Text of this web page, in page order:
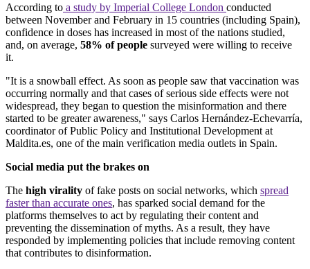
According to a study by Imperial College London conducted
between November and February in 15 countries (including Spain),
confidence in doses has increased in most of the nations studied,
and, on average, 58% of people surveyed were willing to receive
it.
"It is a snowball effect. As soon as people saw that vaccination was
occurring normally and that cases of serious side effects were not
widespread, they began to question the misinformation and there
started to be greater awareness," says Carlos Hernández-Echevarría,
coordinator of Public Policy and Institutional Development at
Maldita.es, one of the main verification media outlets in Spain.
Social media put the brakes on
The high virality of fake posts on social networks, which spread
faster than accurate ones, has sparked social demand for the
platforms themselves to act by regulating their content and
preventing the dissemination of myths. As a result, they have
responded by implementing policies that include removing content
that contributes to disinformation.